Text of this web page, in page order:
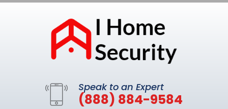
Speak to an Expert
(888) 884-9584